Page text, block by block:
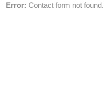
Error: Contact form not found.